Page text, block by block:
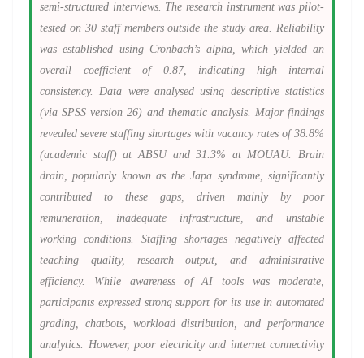
semi-structured interviews. The research instrument was pilot-
tested on 30 staff members outside the study area. Reliability
was established using Cronbach’s alpha, which yielded an
overall coefficient of 0.87, indicating high internal
consistency. Data were analysed using descriptive statistics
(via SPSS version 26) and thematic analysis. Major findings
revealed severe staffing shortages with vacancy rates of 38.8%
(academic staff) at ABSU and 31.3% at MOUAU. Brain
drain, popularly known as the Japa syndrome, significantly
contributed to these gaps, driven mainly by poor
remuneration, inadequate infrastructure, and unstable
working conditions. Staffing shortages negatively affected
teaching quality, research output, and administrative
efficiency. While awareness of AI tools was moderate,
participants expressed strong support for its use in automated
grading, chatbots, workload distribution, and performance
analytics. However, poor electricity and internet connectivity